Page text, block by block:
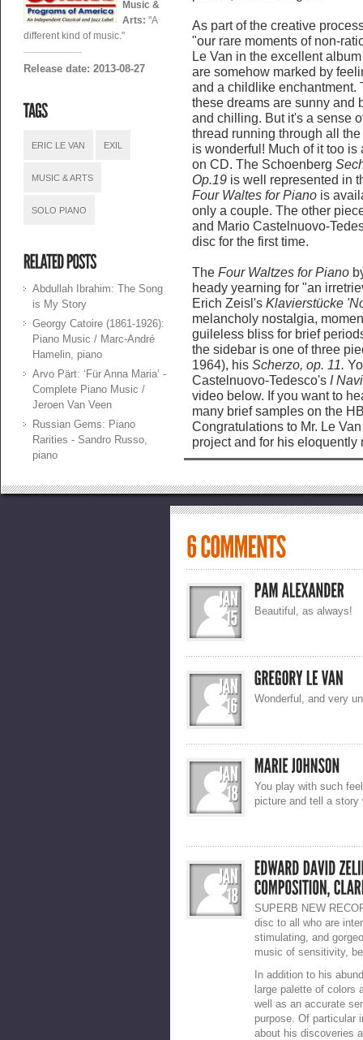
Music &
Arts: "A
different kind of music."
Release date: 2013-08-27
ERIC LE VAN EXIL
MUSIC & ARTS
SOLO PIANO
Abdullah Ibrahim: The Song
is My Story
Georgy Catoire (1861-1926):
Piano Music / Marc-André
Hamelin, piano
Arvo Pärt: ‘Für Anna Maria’ -
Complete Piano Music /
Jeroen Van Veen
Russian Gems: Piano
Rarities - Sandro Russo,
piano
As part of the creative
"our rare moments of non-
Le Van in the excellent
are somehow marked by
and a childlike enchantment.
these dreams are sunny and
and chilling. But it's a sense
thread running through all
is wonderful! Much of it too is
on CD. The Schoenberg
Op.19is well represented in
Four Waltes for Pianois
only a couple. The other
and Mario Castelnuovo-
disc for the first time.
The Four Waltzes for Piano
heady yearning for "an
Erich Zeisl's Klavierstücke
melancholy nostalgia,
guileless bliss for brief
the sidebar is one of three
1964), his Scherzo, op. 11.
Castelnuovo-Tedesco's I
video below. If you want to
many brief samples on the
Congratulations to Mr. Le
project and for his eloquently
Beautiful, as always!
Wonderful, and very
You play with such
picture and tell a
SUPERB NEW
disc to all who are
stimulating, and
music of sensitivity,
In addition to his
large palette of colors
well as an accurate
purpose. Of particular
about his discoveries